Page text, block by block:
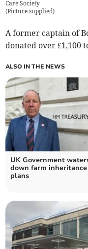
Care Society
(Picture supplied)
A former captain of
donated over £1,100
ALSO IN THE NEWS
UK Government
down farm
plans